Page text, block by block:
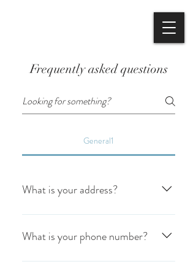
Frequently asked questions
General1
What is your address?
We are located at 65 Holmead Rd. Eight
Mile Plains. QLD.4113
What is your phone number?
Our phone number is (07) 3341-2554